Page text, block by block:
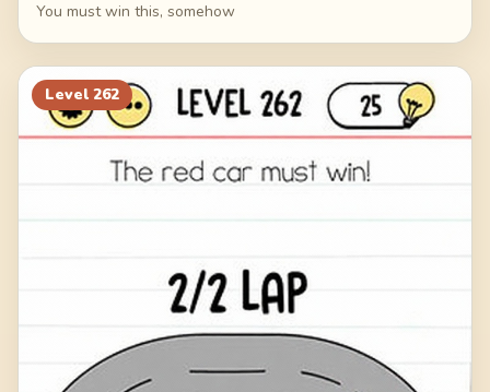
You must win this, somehow
Level 262